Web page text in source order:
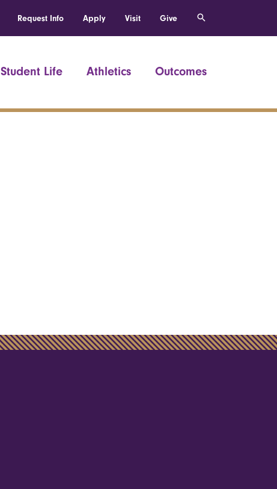
Request Info Apply Visit Give
Student Life Athletics Outcomes